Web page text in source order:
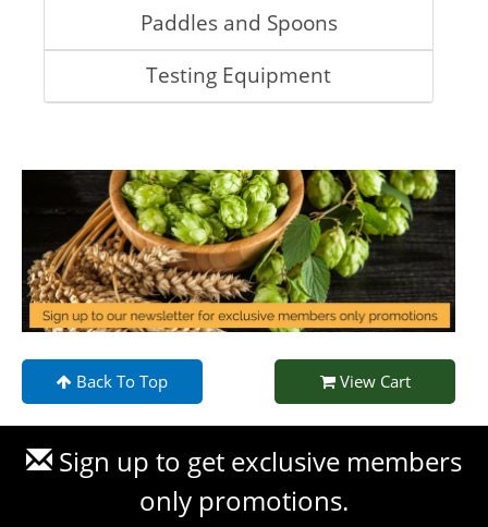
Paddles and Spoons
Testing Equipment
Back To Top View Cart
Sign up to get exclusive members
only promotions.